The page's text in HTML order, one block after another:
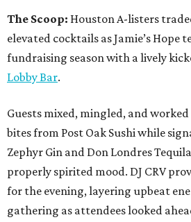
The Scoop: Houston A-listers
elevated cocktails as Jamie’s Hope
fundraising season with a lively
Lobby Bar.
Guests mixed, mingled, and
bites from Post Oak Sushi while
Zephyr Gin and Don Londres
properly spirited mood. DJ CRV
for the evening, layering upbeat
gathering as attendees looked